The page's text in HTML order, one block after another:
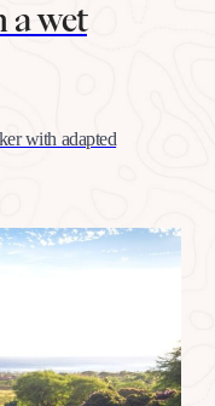
a wet
with adapted